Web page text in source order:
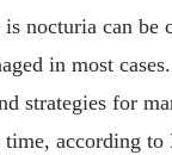
nocturia can be
in most
strategies for
time, according to